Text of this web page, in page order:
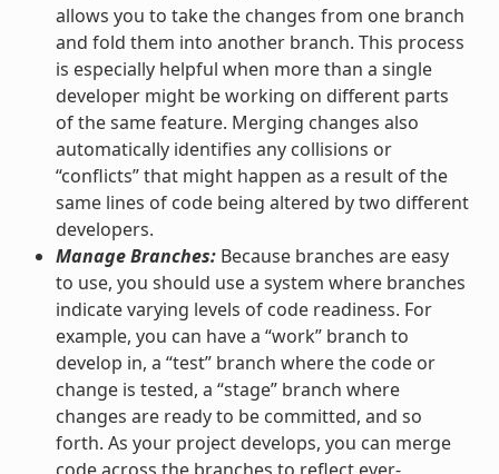
allows you to take the changes from one branch
and fold them into another branch. This process
is especially helpful when more than a single
developer might be working on different parts
of the same feature. Merging changes also
automatically identifies any collisions or
“conflicts” that might happen as a result of the
same lines of code being altered by two different
developers.
Manage Branches:Because branches are easy
to use, you should use a system where branches
indicate varying levels of code readiness. For
example, you can have a “work” branch to
develop in, a “test” branch where the code or
change is tested, a “stage” branch where
changes are ready to be committed, and so
forth. As your project develops, you can merge